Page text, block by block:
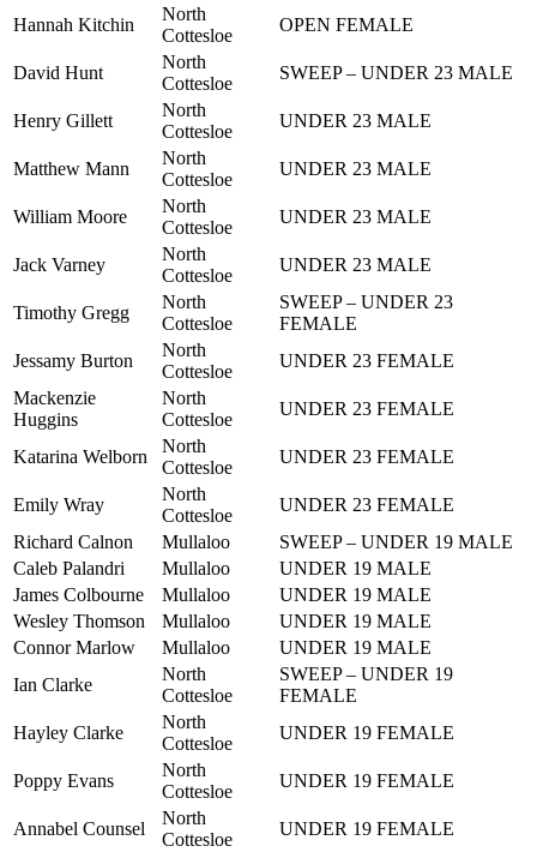
Hannah Kitchin
North
Cottesloe
OPEN FEMALE
David Hunt
North
Cottesloe
SWEEP – UNDER 23 MALE
Henry Gillett
North
Cottesloe
UNDER 23 MALE
Matthew Mann
North
Cottesloe
UNDER 23 MALE
William Moore
North
Cottesloe
UNDER 23 MALE
Jack Varney
North
Cottesloe
UNDER 23 MALE
Timothy Gregg
North
Cottesloe
SWEEP – UNDER 23
FEMALE
Jessamy Burton
North
Cottesloe
UNDER 23 FEMALE
Mackenzie
Huggins
North
Cottesloe
UNDER 23 FEMALE
Katarina Welborn
North
Cottesloe
UNDER 23 FEMALE
Emily Wray
North
Cottesloe
UNDER 23 FEMALE
Richard Calnon
Mullaloo
SWEEP – UNDER 19 MALE
Caleb Palandri
Mullaloo
UNDER 19 MALE
James Colbourne
Mullaloo
UNDER 19 MALE
Wesley Thomson
Mullaloo
UNDER 19 MALE
Connor Marlow
Mullaloo
UNDER 19 MALE
Ian Clarke
North
Cottesloe
SWEEP – UNDER 19
FEMALE
Hayley Clarke
North
Cottesloe
UNDER 19 FEMALE
Poppy Evans
North
Cottesloe
UNDER 19 FEMALE
Annabel Counsel
North
Cottesloe
UNDER 19 FEMALE